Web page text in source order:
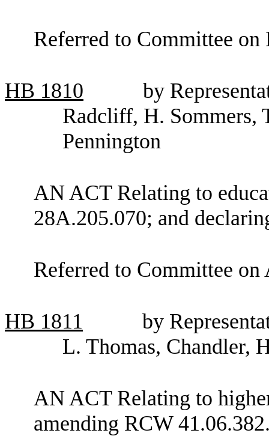
Referred to Committee
HB 1810
by
Radcliff, H. Sommers,
Pennington
AN ACT Relating to
28A.205.070; and
Referred to Committee
HB 1811
by
L. Thomas, Chandler,
AN ACT Relating to
amending RCW